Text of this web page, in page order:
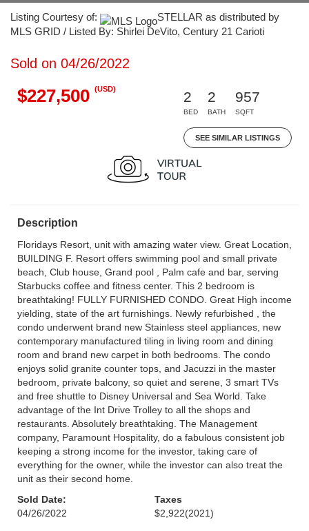
Listing Courtesy of:
STELLAR as distributed by
MLS GRID / Listed By: Shirlei DeVito, Century 21 Carioti
Sold on 04/26/2022
$227,500 (USD)
2
BED
2
BATH
957
SQFT
SEE SIMILAR LISTINGS
Description
Floridays Resort, unit with amazing water view. Great Location,
BUILDING F. Resort offers swimming pool and small private
beach, Club house, Grand pool , Palm cafe and bar, serving
Starbucks coffee and fitness center. This 2 bedroom is
breathtaking! FULLY FURNISHED CONDO. Great High income
yielding, state of the art furnishings. Newly refurbished , the
condo underwent brand new Stainless steel appliances, new
contemporary manufactured tiling in living room and dining
room and brand new carpet in both bedrooms. The condo
enjoys solid granite counter tops, and Jacuzzi in the master
bedroom, private balcony, so quiet and serene, 3 smart TVs
and free shuttle to Disney Universal and Sea World. Take
advantage of the Int Drive Trolley to all the shops and
restaurants. Absolutely breathtaking. The Management
company, Paramount Hospitality, do a fabulous consistent job
keeping a strong income for the investor, taking care of
everything for the owner, while the investor can also treat the
unit as their second home.
Sold Date:
04/26/2022
Taxes
$2,922(2021)